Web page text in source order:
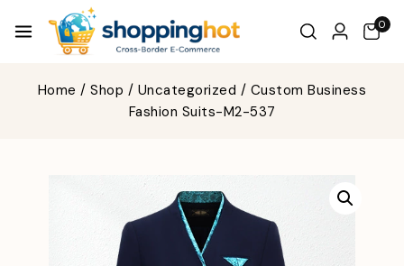
0
Home / Shop / Uncategorized / Custom Business
Fashion Suits-M2-537